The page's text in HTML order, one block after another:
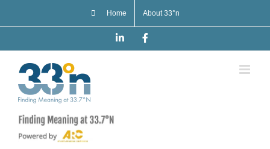
Home About 33°n
LinkedIn